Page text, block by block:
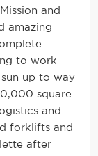
and
amazing
to work
up to way
square
and
forklifts and
after